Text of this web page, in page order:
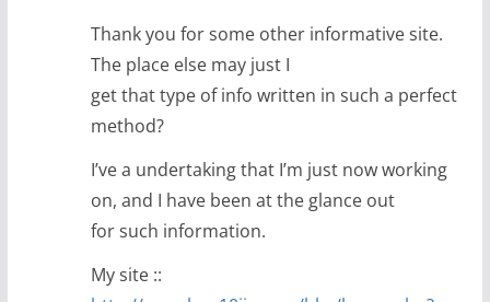
Thank you for some other informative site.
The place else may just I
get that type of info written in such a perfect
method?
I’ve a undertaking that I’m just now working
on, and I have been at the glance out
for such information.
My site ::